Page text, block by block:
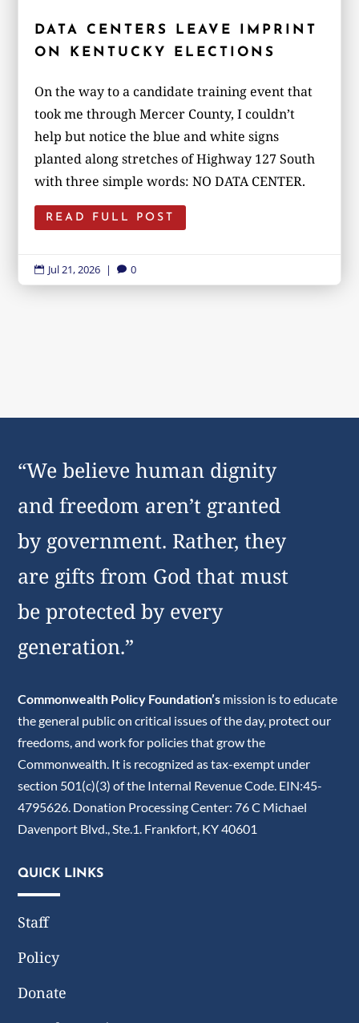
DATA CENTERS LEAVE IMPRINT
ON KENTUCKY ELECTIONS
On the way to a candidate training event that
took me through Mercer County, I couldn’t
help but notice the blue and white signs
planted along stretches of Highway 127 South
with three simple words: NO DATA CENTER.
READ FULL POST
 Jul 21, 2026 |  0
“We believe human dignity
and freedom aren’t granted
by government. Rather, they
are gifts from God that must
be protected by every
generation.”
Commonwealth Policy Foundation’s mission is to educate
the general public on critical issues of the day, protect our
freedoms, and work for policies that grow the
Commonwealth. It is recognized as tax-exempt under
section 501(c)(3) of the Internal Revenue Code. EIN:45-
4795626. Donation Processing Center: 76 C Michael
Davenport Blvd., Ste.1. Frankfort, KY 40601
QUICK LINKS
Staff
Policy
Donate